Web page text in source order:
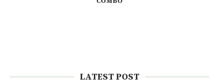
LATEST POST